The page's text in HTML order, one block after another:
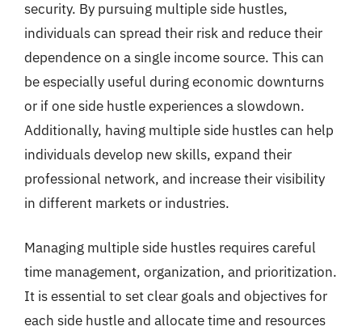
security. By pursuing multiple side hustles,
individuals can spread their risk and reduce their
dependence on a single income source. This can
be especially useful during economic downturns
or if one side hustle experiences a slowdown.
Additionally, having multiple side hustles can help
individuals develop new skills, expand their
professional network, and increase their visibility
in different markets or industries.
Managing multiple side hustles requires careful
time management, organization, and prioritization.
It is essential to set clear goals and objectives for
each side hustle and allocate time and resources